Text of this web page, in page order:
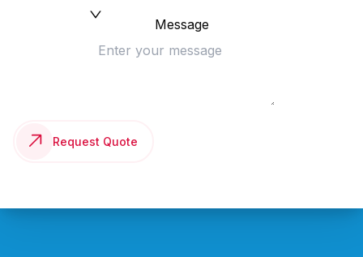
Message
Request Quote